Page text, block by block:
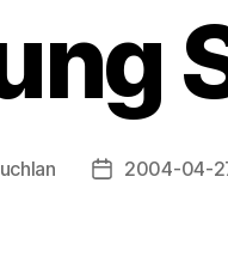
Post2004-04-